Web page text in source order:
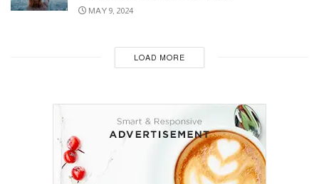
MAY 9, 2024
LOAD MORE